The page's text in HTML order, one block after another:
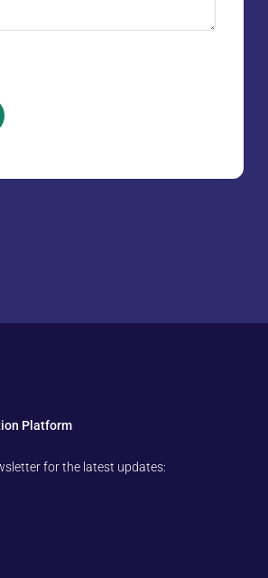
Platform
for the latest updates: